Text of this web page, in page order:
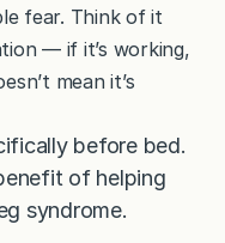
fear. Think of it
— if it’s working,
mean it’s
before bed.
of helping
syndrome.